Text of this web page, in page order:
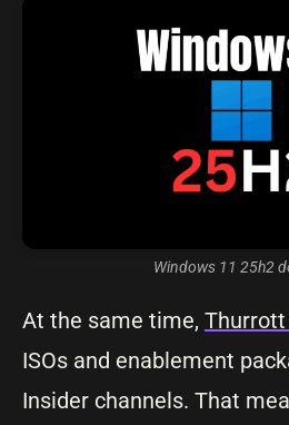
Windows 11 25h2
At the same time,
ISOs and enablement
Insider channels. That